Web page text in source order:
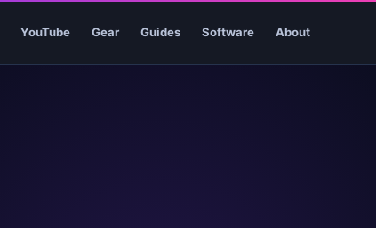
YouTube Gear Guides Software About